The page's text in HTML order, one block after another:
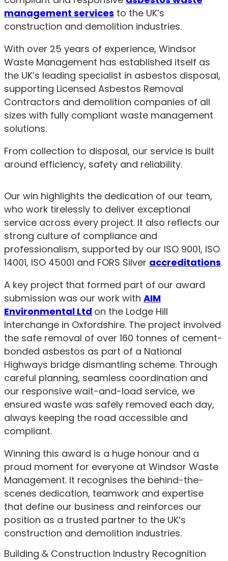
management services to the UK’s
construction and demolition industries.
With over 25 years of experience, Windsor
Waste Management has established itself as
the UK’s leading specialist in asbestos disposal,
supporting Licensed Asbestos Removal
Contractors and demolition companies of all
sizes with fully compliant waste management
solutions.
From collection to disposal, our service is built
around efficiency, safety and reliability.
Our win highlights the dedication of our team,
who work tirelessly to deliver exceptional
service across every project. It also reflects our
strong culture of compliance and
professionalism, supported by our ISO 9001, ISO
14001, ISO 45001 and FORS Silver accreditations.
A key project that formed part of our award
submission was our work with AIM
Environmental Ltd on the Lodge Hill
Interchange in Oxfordshire. The project involved
the safe removal of over 160 tonnes of cement-
bonded asbestos as part of a National
Highways bridge dismantling scheme. Through
careful planning, seamless coordination and
our responsive wait-and-load service, we
ensured waste was safely removed each day,
always keeping the road accessible and
compliant.
Winning this award is a huge honour and a
proud moment for everyone at Windsor Waste
Management. It recognises the behind-the-
scenes dedication, teamwork and expertise
that define our business and reinforces our
position as a trusted partner to the UK’s
construction and demolition industries.
Building & Construction Industry Recognition